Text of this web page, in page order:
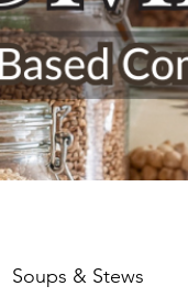
Soups & Stews